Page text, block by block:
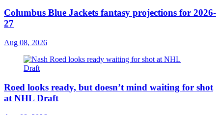
Columbus Blue Jackets fantasy projections for 2026-
27
Aug 08, 2026
Roed looks ready, but doesn’t mind waiting for shot
at NHL Draft